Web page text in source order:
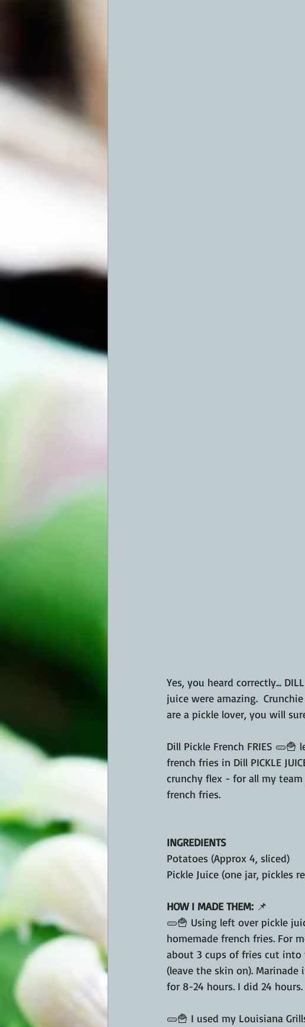
Yes, you heard correctly...
juice were amazing.
are a pickle lover, you will
Dill Pickle French FRIES
french fries in Dill PICKLE
crunchy flex - for all my team
french fries.
INGREDIENTS
Potatoes (Approx 4, sliced)
Pickle Juice (one jar, pickles
HOW I MADE THEM: 📌
🥒🍟 Using left over pickle
homemade french fries. For
about 3 cups of fries cut
(leave the skin on). Marinade
for 8-24 hours. I did 24 hours.
🥒🍟 I used my Louisiana